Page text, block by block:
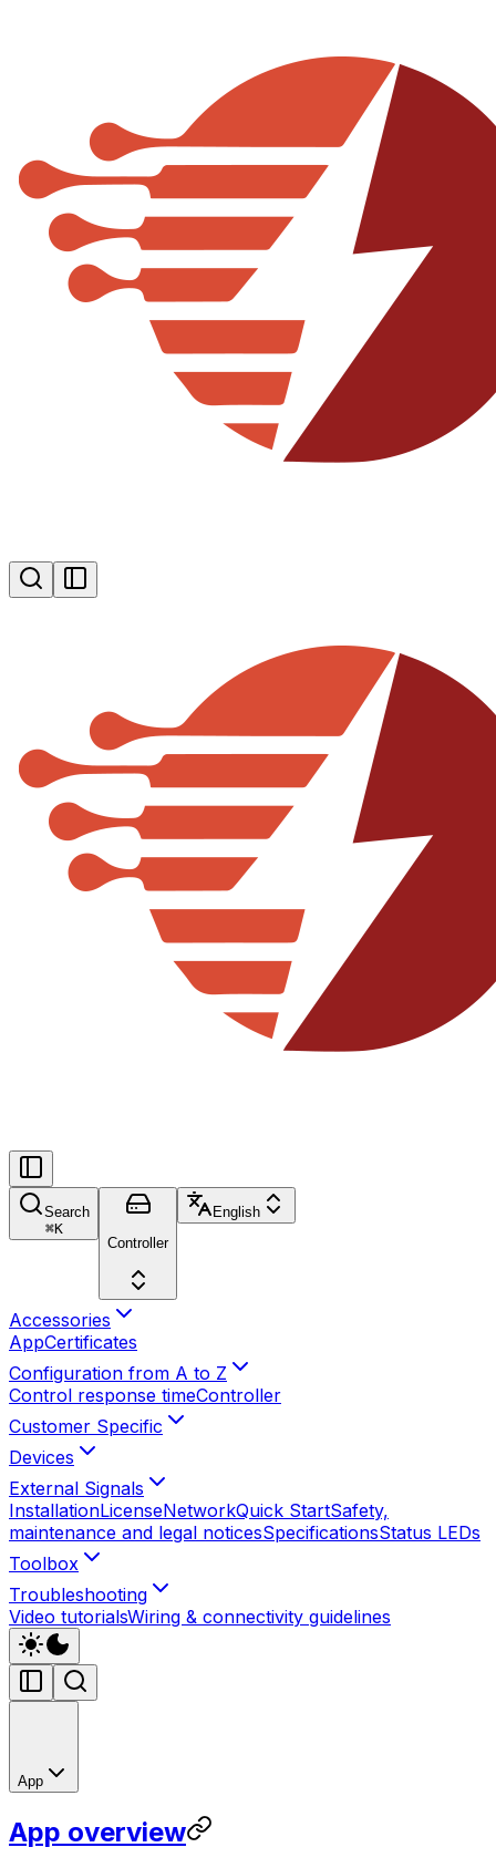
Search
⌘K
Controller
English
Accessories
AppCertificates
Configuration from A to Z
Control response timeController
Customer Specific
Devices
External Signals
InstallationLicenseNetworkQuick StartSafety,
maintenance and legal noticesSpecificationsStatus LEDs
Toolbox
Troubleshooting
Video tutorialsWiring & connectivity guidelines
App
App overview